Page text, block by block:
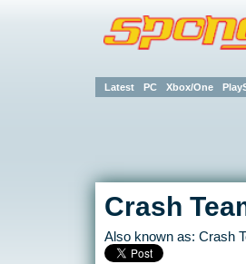
Latest PC Xbox/One
Crash
Also known as: Crash